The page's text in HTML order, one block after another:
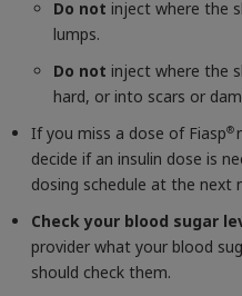
Do not inject where the
lumps.
Do not inject where the
hard, or into scars or
If you miss a dose of Fiasp®
decide if an insulin dose is
dosing schedule at the next
Check your blood sugar
provider what your blood
should check them.